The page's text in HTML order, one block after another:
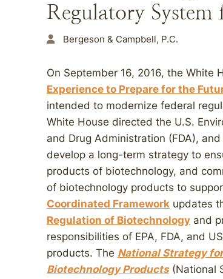
Regulatory
Bergeson & Campbell, P.C.
On September 16, 2016, the White
Experience to Prepare for the
intended to modernize federal
White House directed the U.S.
and Drug Administration (FDA),
develop a long-term strategy to
products of biotechnology, and
of biotechnology products to
Coordinated Framework updates
Regulation of Biotechnology and
responsibilities of EPA, FDA, and
products. The National Strategy
Biotechnology Products(National